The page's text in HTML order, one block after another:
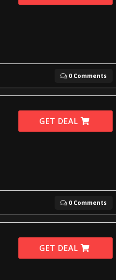
0 Comments
GET DEAL
0 Comments
GET DEAL